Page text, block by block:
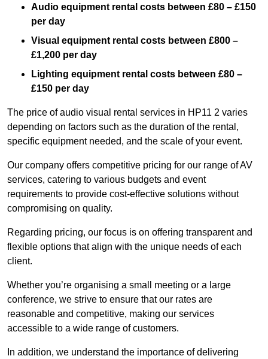
Audio equipment rental costs between £80 – £150
per day
Visual equipment rental costs between £800 –
£1,200 per day
Lighting equipment rental costs between £80 –
£150 per day
The price of audio visual rental services in HP11 2 varies
depending on factors such as the duration of the rental,
specific equipment needed, and the scale of your event.
Our company offers competitive pricing for our range of AV
services, catering to various budgets and event
requirements to provide cost-effective solutions without
compromising on quality.
Regarding pricing, our focus is on offering transparent and
flexible options that align with the unique needs of each
client.
Whether you’re organising a small meeting or a large
conference, we strive to ensure that our rates are
reasonable and competitive, making our services
accessible to a wide range of customers.
In addition, we understand the importance of delivering